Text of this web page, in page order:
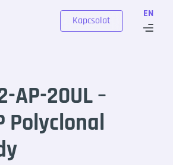
EN
Kapcsolat
AP-20UL –
Polyclonal